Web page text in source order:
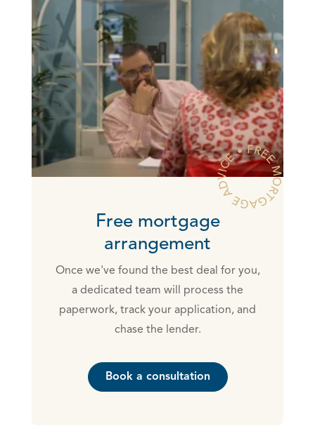
Free mortgage
arrangement
Once we've found the best deal for you,
a dedicated team will process the
paperwork, track your application, and
chase the lender.
Book a consultation